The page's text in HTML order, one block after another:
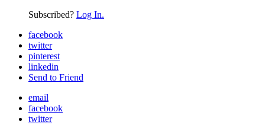
Subscribed? Log In.
facebook
twitter
pinterest
linkedin
Send to Friend
email
facebook
twitter